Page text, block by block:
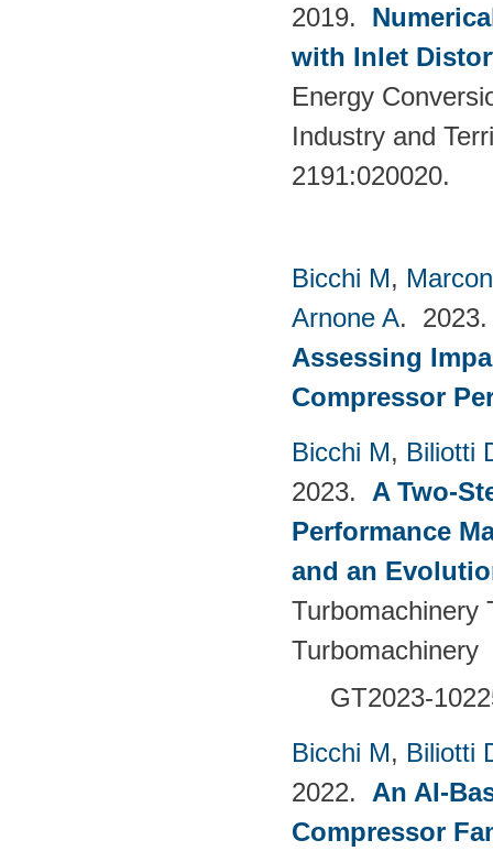
2019.
with Inlet
Energy
Industry and
2191:020020.
Bicchi M,
Arnone A.
Assessing
Compressor
Bicchi M, Biliotti
2023. A Two-
Performance
and an
Turbomachinery
Turbomachinery
GT2023-
Bicchi M, Biliotti
2022. An AI-
Compressor